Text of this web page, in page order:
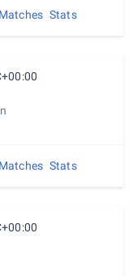
Matches Stats
Matches Stats